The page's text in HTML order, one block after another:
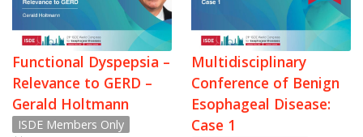
Functional Dyspepsia –
Relevance to GERD –
Gerald Holtmann
ISDE Members Only
Multidisciplinary
Conference of Benign
Esophageal Disease:
Case 1